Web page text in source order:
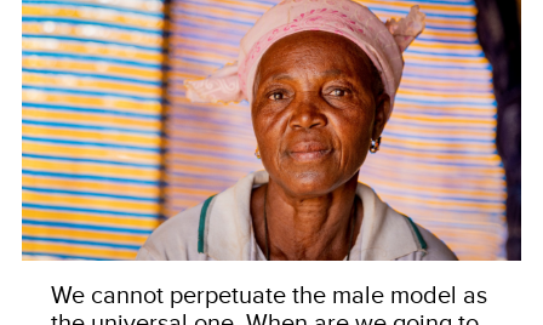
We cannot perpetuate the male model as